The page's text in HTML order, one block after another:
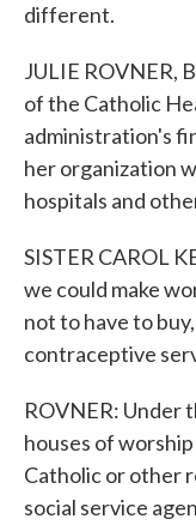
different.
JULIE ROVNER,
of the Catholic
administration's
her organization
hospitals and
SISTER CAROL
we could make
not to have to
contraceptive
ROVNER: Under
houses of
Catholic or other
social service